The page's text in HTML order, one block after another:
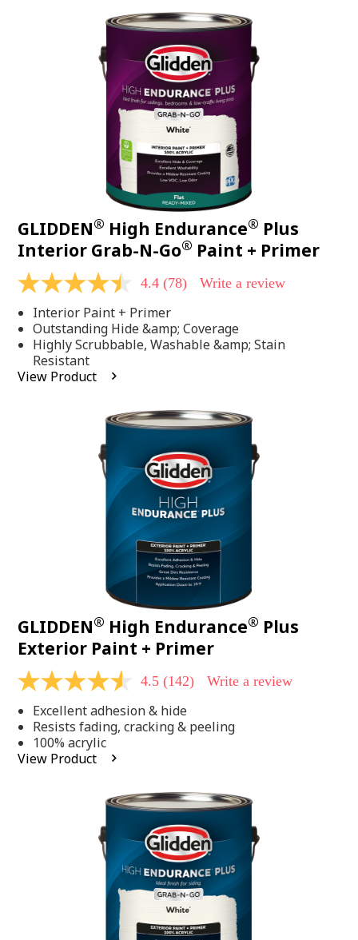
GLIDDEN® High Endurance® Plus
Interior Grab-N-Go® Paint + Primer
4.4
of
5
stars,
average
rating
value.
4.4 (78) Write a review
Interior Paint + Primer
Outstanding Hide &amp; Coverage
Highly Scrubbable, Washable &amp; Stain
Resistant
View Product
GLIDDEN® High Endurance® Plus
Exterior Paint + Primer
4.5
of
5
stars,
average
rating
4.5 (142) Write a review
Excellent adhesion & hide
Resists fading, cracking & peeling
100% acrylic
View Product